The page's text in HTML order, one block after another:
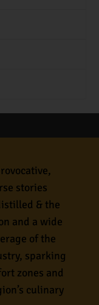
stories
& the
and a wide
of the
sparking
zones and
culinary